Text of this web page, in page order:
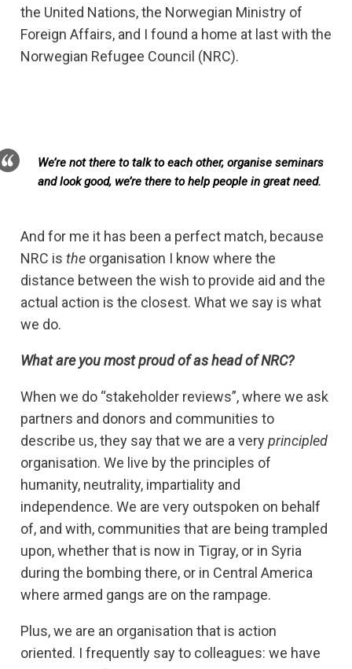
the United Nations, the Norwegian Ministry of
Foreign Affairs, and I found a home at last with the
Norwegian Refugee Council (NRC).
We’re not there to talk to each other, organise seminars
and look good, we’re there to help people in great need.
And for me it has been a perfect match, because
NRC is the organisation I know where the
distance between the wish to provide aid and the
actual action is the closest. What we say is what
we do.
What are you most proud of as head of NRC?
When we do “stakeholder reviews”, where we ask
partners and donors and communities to
describe us, they say that we are a veryprincipled
organisation. We live by the principles of
humanity, neutrality, impartiality and
independence. We are very outspoken on behalf
of, and with, communities that are being trampled
upon, whether that is now in Tigray, or in Syria
during the bombing there, or in Central America
where armed gangs are on the rampage.
Plus, we are an organisation that is action
oriented. I frequently say to colleagues: we have